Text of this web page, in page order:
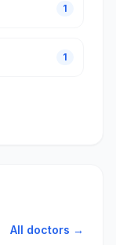
1
1
All doctors →